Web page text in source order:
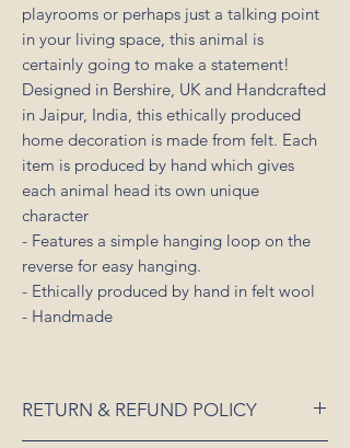
playrooms or perhaps just a talking point
in your living space, this animal is
certainly going to make a statement!
Designed in Bershire, UK and Handcrafted
in Jaipur, India, this ethically produced
home decoration is made from felt. Each
item is produced by hand which gives
each animal head its own unique
character
- Features a simple hanging loop on the
reverse for easy hanging.
- Ethically produced by hand in felt wool
- Handmade
RETURN & REFUND POLICY